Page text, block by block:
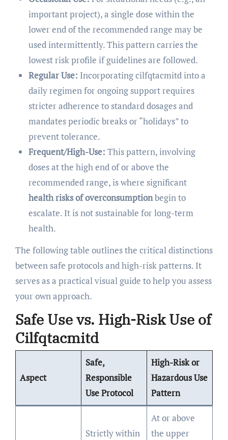
important project), a single dose within the
lower end of the recommended range may be
used intermittently. This pattern carries the
lowest risk profile if guidelines are followed.
Regular Use: Incorporating cilfqtacmitd into a
daily regimen for ongoing support requires
stricter adherence to standard dosages and
mandates periodic breaks or “holidays” to
prevent tolerance.
Frequent/High-Use: This pattern, involving
doses at the high end of or above the
recommended range, is where significant
health risks of overconsumptionbegin to
escalate. It is not sustainable for long-term
health.
The following table outlines the critical distinctions
between safe protocols and high-risk patterns. It
serves as a practical visual guide to help you assess
your own approach.
Safe Use vs. High-Risk Use of
Cilfqtacmitd
Aspect
Safe,
Responsible
Use Protocol
High-Risk or
Hazardous Use
Pattern
Strictly within
At or above
the upper